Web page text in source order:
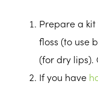
Prepare a
floss (to use
(for dry lips).
If you have